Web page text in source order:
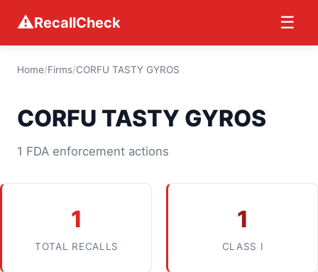
⚠RecallCheck ☰
Home/Firms/CORFU TASTY GYROS
CORFU TASTY GYROS
1 FDA enforcement actions
1
TOTAL RECALLS
1
CLASS I